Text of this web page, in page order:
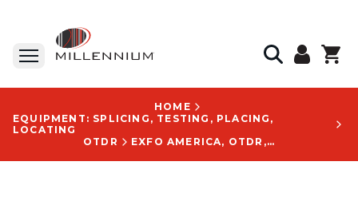
HOME
EQUIPMENT: SPLICING, TESTING, PLACING,
LOCATING
OTDR
EXFO AMERICA, OTDR, 0.1 TO 400 KM DISTANCE RANGE, IOLM-READY, 158 MM X 24 MM X 174 MM SIZE - FTB-730C